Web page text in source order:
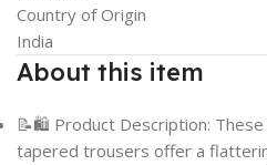
Country of Origin
India
About this item
📝🛍️ Product Description:
tapered trousers offer a